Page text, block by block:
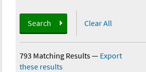
Search Clear All
793 Matching Results— Export
these results